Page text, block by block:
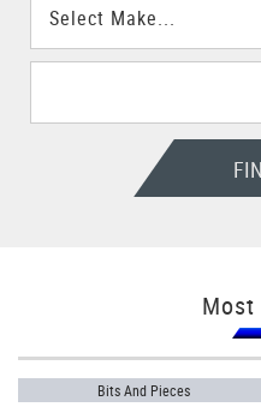
Most
Bits And Pieces